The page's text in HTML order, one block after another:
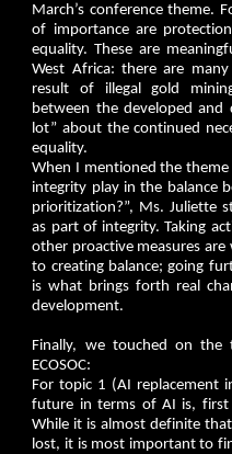
March’s conference theme.
of importance are
equality. These are
West Africa: there are
result of illegal gold
between the developed and
lot” about the continued
equality.
When I mentioned the
integrity play in the balance
prioritization?”, Ms. Juliette
as part of integrity. Taking
other proactive measures
to creating balance; going
is what brings forth real
development.
Finally, we touched on the
ECOSOC:
For topic 1 (AI replacement
future in terms of AI is,
While it is almost definite
lost, it is most important to